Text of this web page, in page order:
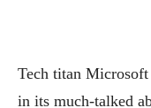
Tech titan Microsoft
in its much-talked